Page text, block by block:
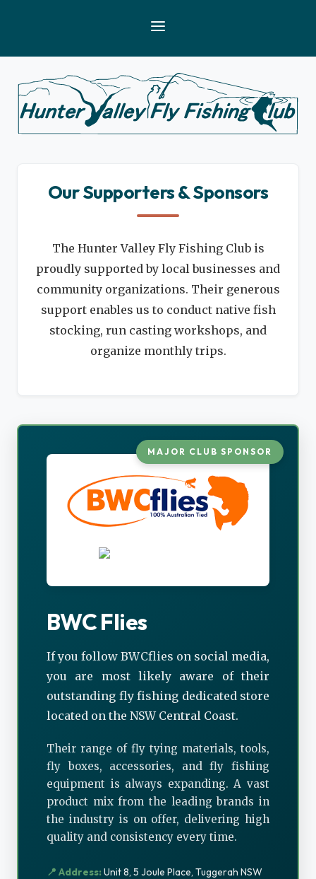
Our Supporters & Sponsors
The Hunter Valley Fly Fishing Club is
proudly supported by local businesses and
community organizations. Their generous
support enables us to conduct native fish
stocking, run casting workshops, and
organize monthly trips.
MAJOR CLUB SPONSOR
BWC Flies
If you follow BWCflies on social media,
you are most likely aware of their
outstanding fly fishing dedicated store
located on the NSW Central Coast.
Their range of fly tying materials, tools,
fly boxes, accessories, and fly fishing
equipment is always expanding. A vast
product mix from the leading brands in
the industry is on offer, delivering high
quality and consistency every time.
📍 Address: Unit 8, 5 Joule Place, Tuggerah NSW